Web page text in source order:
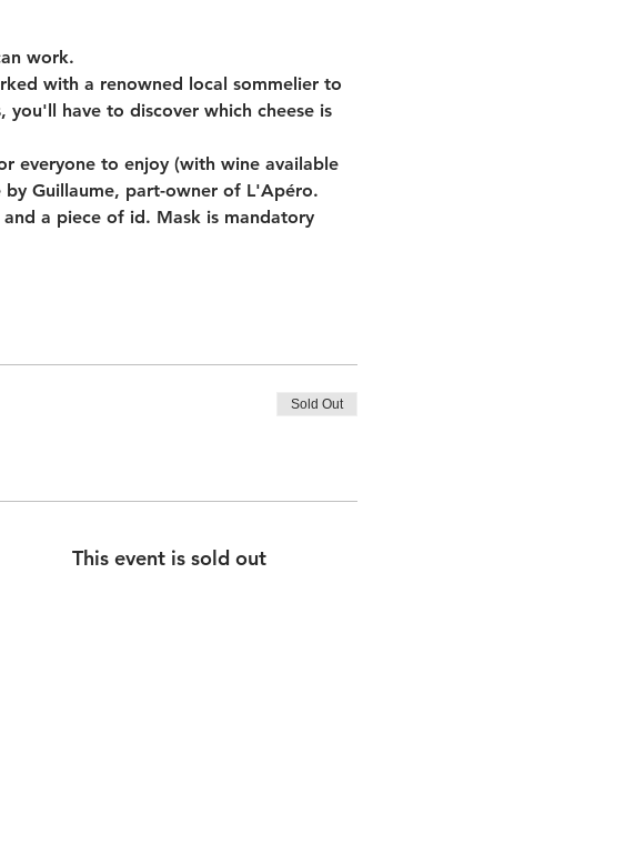
work.
with a renowned local sommelier to
you'll have to discover which cheese is
everyone to enjoy (with wine available
Guillaume, part-owner of L'Apéro.
a piece of id. Mask is mandatory
Sold Out
This event is sold out